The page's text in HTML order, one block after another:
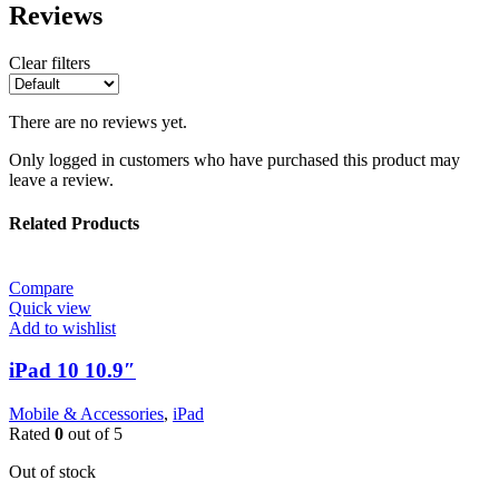
Reviews
Clear filters
There are no reviews yet.
Only logged in customers who have purchased this product may
leave a review.
Related Products
Compare
Quick view
Add to wishlist
iPad 10 10.9″
Mobile & Accessories, iPad
Rated 0 out of 5
Out of stock